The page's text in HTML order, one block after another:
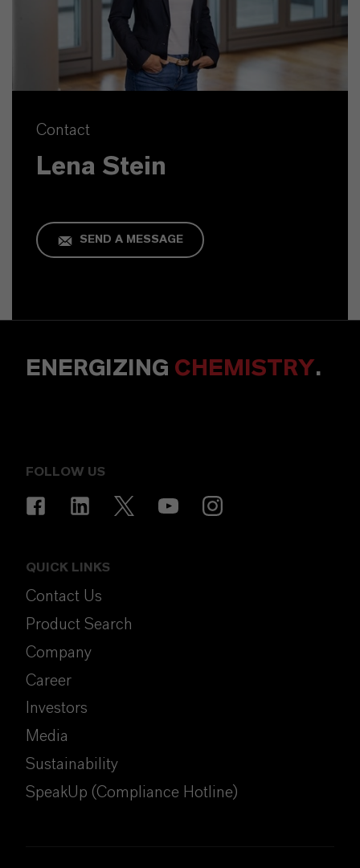
Contact
Lena Stein
SEND A MESSAGE
ENERGIZING CHEMISTRY.
FOLLOW US
QUICK LINKS
Contact Us
Product Search
Company
Career
Investors
Media
Sustainability
SpeakUp (Compliance Hotline)